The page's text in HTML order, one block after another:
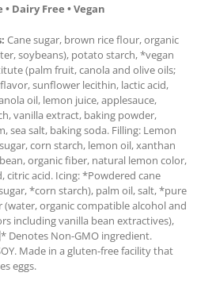
Dairy Free • Vegan
Cane sugar, brown rice flour, organic
soybeans), potato starch, *vegan
(palm fruit, canola and olive oils;
sunflower lecithin, lactic acid,
oil, lemon juice, applesauce,
vanilla extract, baking powder,
sea salt, baking soda. Filling: Lemon
corn starch, lemon oil, xanthan
organic fiber, natural lemon color,
citric acid. Icing: *Powdered cane
*corn starch), palm oil, salt, *pure
(water, organic compatible alcohol and
including vanilla bean extractives),
Denotes Non-GMO ingredient.
Made in a gluten-free facility that
eggs.